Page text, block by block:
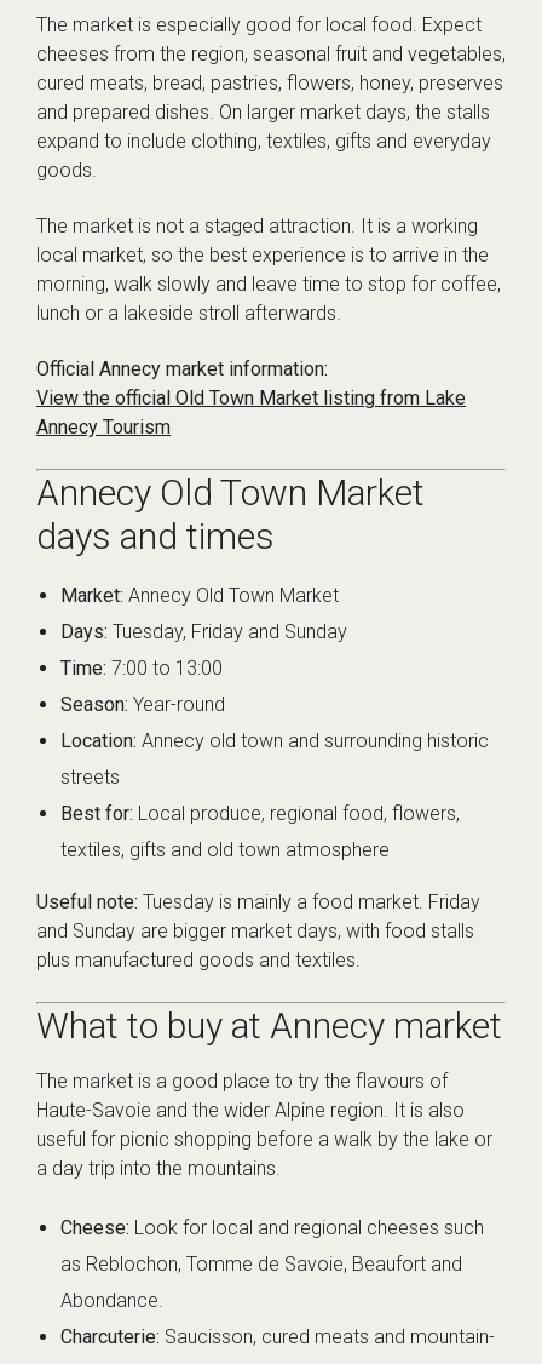
The market is especially good for local food. Expect
cheeses from the region, seasonal fruit and vegetables,
cured meats, bread, pastries, flowers, honey, preserves
and prepared dishes. On larger market days, the stalls
expand to include clothing, textiles, gifts and everyday
goods.
The market is not a staged attraction. It is a working
local market, so the best experience is to arrive in the
morning, walk slowly and leave time to stop for coffee,
lunch or a lakeside stroll afterwards.
Official Annecy market information:
View the official Old Town Market listing from Lake
Annecy Tourism
Annecy Old Town Market
days and times
Market: Annecy Old Town Market
Days: Tuesday, Friday and Sunday
Time: 7:00 to 13:00
Season: Year-round
Location: Annecy old town and surrounding historic
streets
Best for: Local produce, regional food, flowers,
textiles, gifts and old town atmosphere
Useful note: Tuesday is mainly a food market. Friday
and Sunday are bigger market days, with food stalls
plus manufactured goods and textiles.
What to buy at Annecy market
The market is a good place to try the flavours of
Haute-Savoie and the wider Alpine region. It is also
useful for picnic shopping before a walk by the lake or
a day trip into the mountains.
Cheese: Look for local and regional cheeses such
as Reblochon, Tomme de Savoie, Beaufort and
Abondance.
Charcuterie: Saucisson, cured meats and mountain-